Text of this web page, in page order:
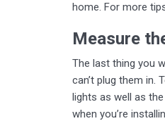
home. For more
Measure
The last thing you
can’t plug them in.
lights as well as
when you’re